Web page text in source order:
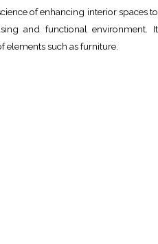
of enhancing interior spaces to
and functional environment. It
elements such as furniture.